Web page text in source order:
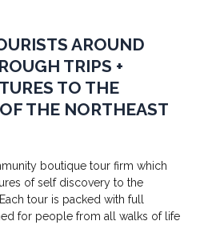
AROUND
TRIPS +
TO THE
THE NORTHEAST
boutique tour firm which
of self discovery to the
tour is packed with full
for people from all walks of life